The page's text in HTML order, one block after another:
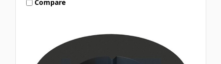
Compare